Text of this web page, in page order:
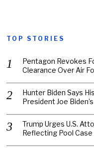
TOP STORIES
Pentagon Revokes
Clearance Over Air
Hunter Biden Says
President Joe
Trump Urges U.S.
Reflecting Pool